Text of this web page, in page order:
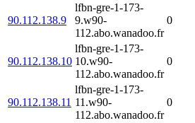
90.112.138.9
lfbn-gre-1-173-
9.w90-
112.abo.wanadoo.fr
0
90.112.138.10
lfbn-gre-1-173-
10.w90-
112.abo.wanadoo.fr
0
90.112.138.11
lfbn-gre-1-173-
11.w90-
112.abo.wanadoo.fr
0